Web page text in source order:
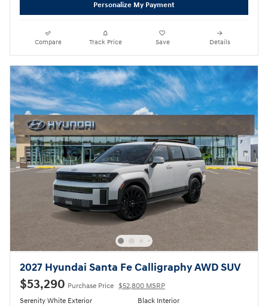
Personalize My Payment
Compare Track Price Save Details
2027 Hyundai Santa Fe Calligraphy AWD SUV
$53,290 Purchase Price $52,800 MSRP
Serenity White Exterior
Black Interior